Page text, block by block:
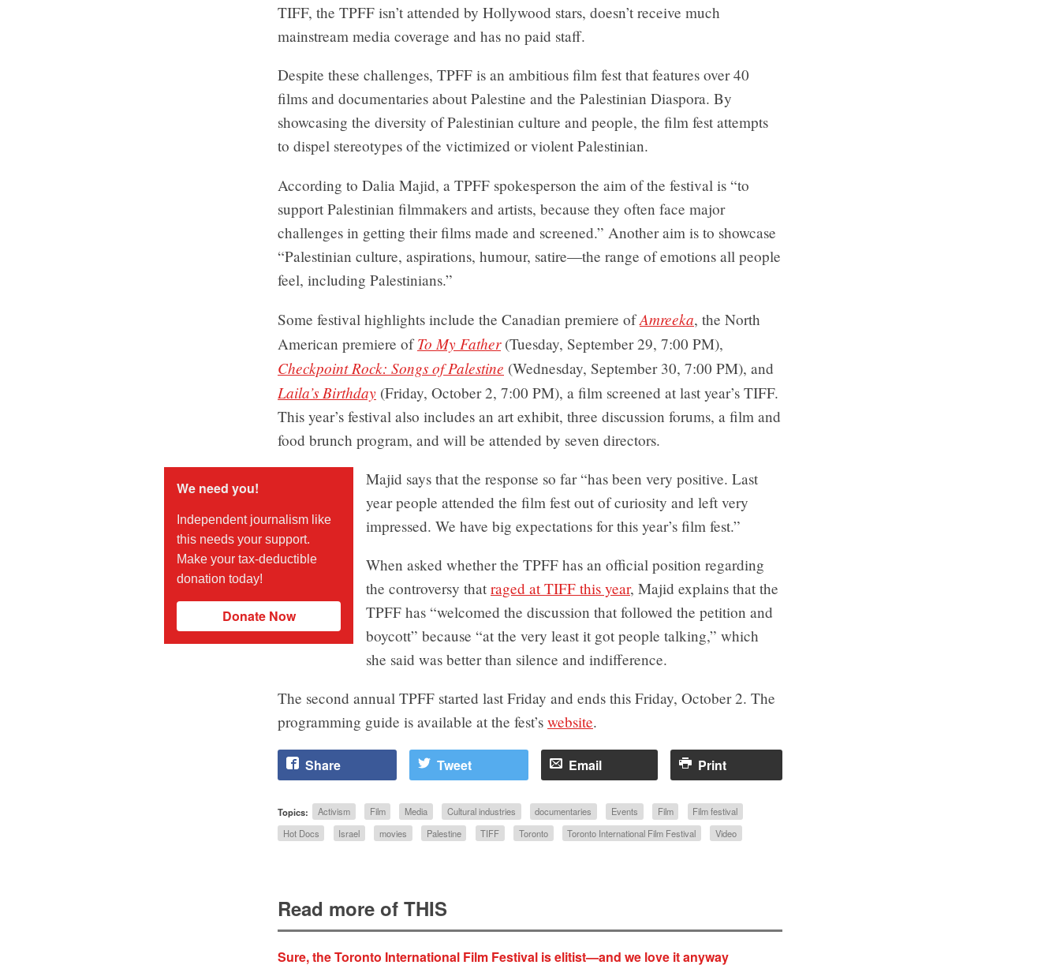
TIFF, the TPFF isn’t attended by Hollywood stars, doesn’t receive much
mainstream media coverage and has no paid staff.
Despite these challenges, TPFF is an ambitious film fest that features over 40
films and documentaries about Palestine and the Palestinian Diaspora. By
showcasing the diversity of Palestinian culture and people, the film fest attempts
to dispel stereotypes of the victimized or violent Palestinian.
According to Dalia Majid, a TPFF spokesperson the aim of the festival is “to
support Palestinian filmmakers and artists, because they often face major
challenges in getting their films made and screened.” Another aim is to showcase
“Palestinian culture, aspirations, humour, satire—the range of emotions all people
feel, including Palestinians.”
Some festival highlights include the Canadian premiere ofAmreeka, the North
American premiere ofTo My Father(Tuesday, September 29, 7:00 PM),
Checkpoint Rock: Songs of Palestine (Wednesday, September 30, 7:00 PM), and
Laila’s Birthday (Friday, October 2, 7:00 PM), a film screened at last year’s TIFF.
This year’s festival also includes an art exhibit, three discussion forums, a film and
food brunch program, and will be attended by seven directors.
We need you!
Independent journalism like
this needs your support.
Make your tax-deductible
donation today!
Donate Now
Majid says that the response so far “has been very positive. Last
year people attended the film fest out of curiosity and left very
impressed. We have big expectations for this year’s film fest.”
When asked whether the TPFF has an official position regarding
the controversy that raged at TIFF this year, Majid explains that the
TPFF has “welcomed the discussion that followed the petition and
boycott” because “at the very least it got people talking,” which
she said was better than silence and indifference.
The second annual TPFF started last Friday and ends this Friday, October 2. The
programming guide is available at the fest’s website.
Share Tweet Email Print
Topics: Activism Film Media Cultural industries documentaries Events Film
Film festival
Hot Docs
Israel movies Palestine TIFF Toronto Toronto International Film Festival Video
Read more of THIS
Sure, the Toronto International Film Festival is elitist—and we love it anyway